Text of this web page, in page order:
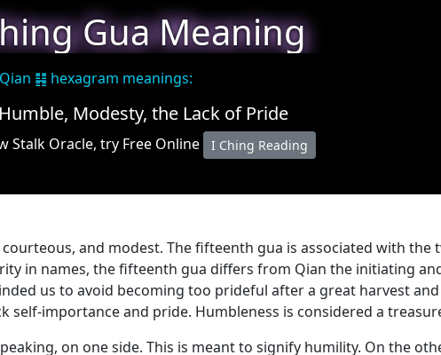
Gua Meaning
䷎ hexagram meanings:
Modesty, the Lack of Pride
Stalk Oracle, try Free Online I Ching Reading
and modest. The fifteenth gua is associated with
in names, the fifteenth gua differs from Qian the initiating
us to avoid becoming too prideful after a great harvest
self-importance and pride. Humbleness is considered a
on one side. This is meant to signify humility. On the